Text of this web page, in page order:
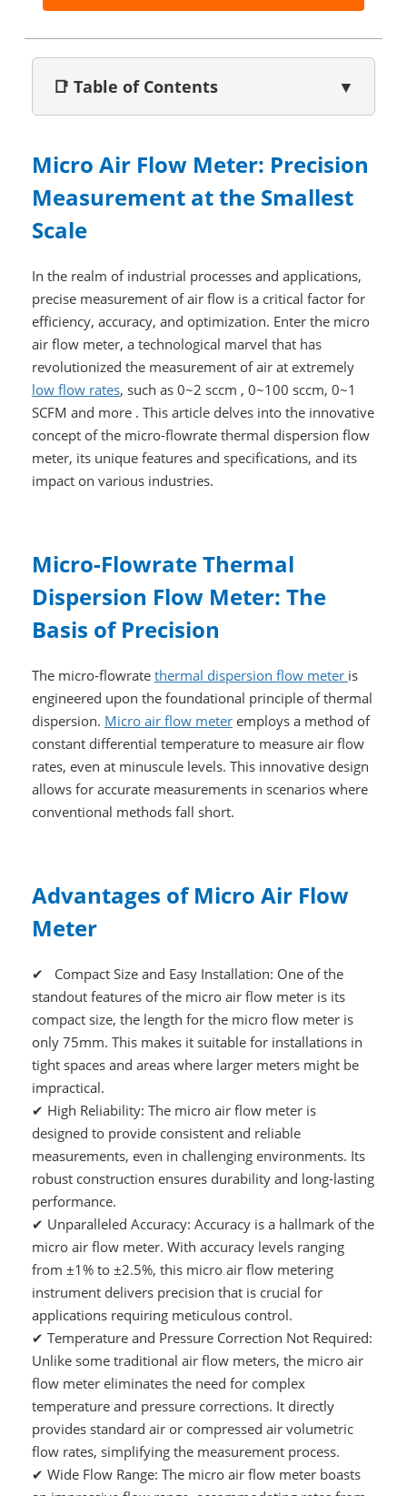
📑 Table of Contents ▼
Micro Air Flow Meter: Precision
Measurement at the Smallest
Scale
In the realm of industrial processes and applications,
precise measurement of air flow is a critical factor for
efficiency, accuracy, and optimization. Enter the micro
air flow meter, a technological marvel that has
revolutionized the measurement of air at extremely
low flow rates, such as 0~2 sccm , 0~100 sccm, 0~1
SCFM and more . This article delves into the innovative
concept of the micro-flowrate thermal dispersion flow
meter, its unique features and specifications, and its
impact on various industries.
Micro-Flowrate Thermal
Dispersion Flow Meter: The
Basis of Precision
The micro-flowrate thermal dispersion flow meter is
engineered upon the foundational principle of thermal
dispersion. Micro air flow meteremploys a method of
constant differential temperature to measure air flow
rates, even at minuscule levels. This innovative design
allows for accurate measurements in scenarios where
conventional methods fall short.
Advantages of Micro Air Flow
Meter
✔ Compact Size and Easy Installation: One of the
standout features of the micro air flow meter is its
compact size, the length for the micro flow meter is
only 75mm. This makes it suitable for installations in
tight spaces and areas where larger meters might be
impractical.
✔ High Reliability: The micro air flow meter is
designed to provide consistent and reliable
measurements, even in challenging environments. Its
robust construction ensures durability and long-lasting
performance.
✔ Unparalleled Accuracy: Accuracy is a hallmark of the
micro air flow meter. With accuracy levels ranging
from ±1% to ±2.5%, this micro air flow metering
instrument delivers precision that is crucial for
applications requiring meticulous control.
✔ Temperature and Pressure Correction Not Required:
Unlike some traditional air flow meters, the micro air
flow meter eliminates the need for complex
temperature and pressure corrections. It directly
provides standard air or compressed air volumetric
flow rates, simplifying the measurement process.
✔ Wide Flow Range: The micro air flow meter boasts